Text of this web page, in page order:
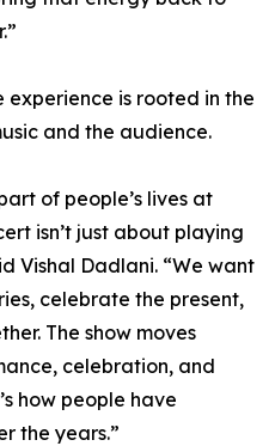
experience is rooted in the
and the audience.
of people’s lives at
isn’t just about playing
Vishal Dadlani. “We want
celebrate the present,
The show moves
celebration, and
how people have
the years.”